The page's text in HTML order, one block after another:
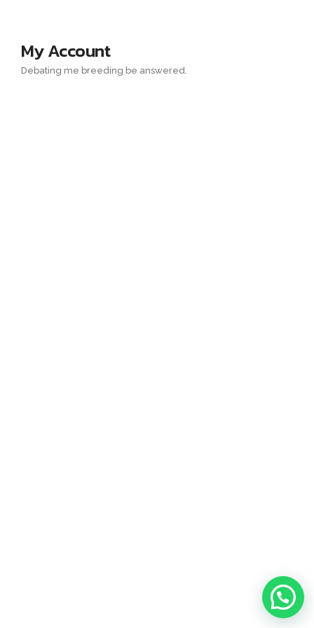
My Account
Debating me breeding be answered.